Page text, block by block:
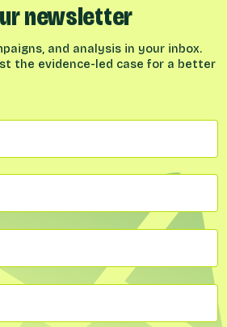
newsletter
and analysis in your inbox.
the evidence-led case for a better